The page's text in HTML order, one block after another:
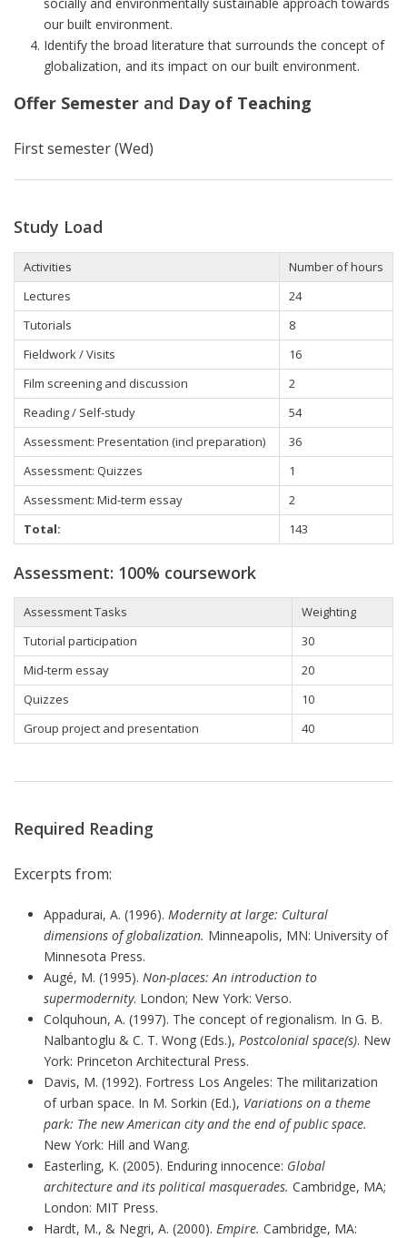
our built environment.
Identify the broad literature that surrounds the concept of
globalization, and its impact on our built environment.
Offer Semester and Day of Teaching
First semester (Wed)
Study Load
Activities
Number of hours
Lectures
24
Tutorials
8
Fieldwork / Visits
16
Film screening and discussion
2
Reading / Self-study
54
Assessment: Presentation (incl preparation)
36
Assessment: Quizzes
1
Assessment: Mid-term essay
2
Total:
143
Assessment: 100% coursework
Assessment Tasks
Weighting
Tutorial participation
30
Mid-term essay
20
Quizzes
10
Group project and presentation
40
Required Reading
Excerpts from:
Appadurai, A. (1996). Modernity at large: Cultural
dimensions of globalization. Minneapolis, MN: University of
Minnesota Press.
Augé, M. (1995). Non-places: An introduction to
supermodernity. London; New York: Verso.
Colquhoun, A. (1997). The concept of regionalism. In G. B.
Nalbantoglu & C. T. Wong (Eds.), Postcolonial space(s). New
York: Princeton Architectural Press.
Davis, M. (1992). Fortress Los Angeles: The militarization
of urban space. In M. Sorkin (Ed.), Variations on a theme
park: The new American city and the end of public space.
New York: Hill and Wang.
Easterling, K. (2005). Enduring innocence: Global
architecture and its political masquerades. Cambridge, MA;
London: MIT Press.
Hardt, M., & Negri, A. (2000). Empire. Cambridge, MA: